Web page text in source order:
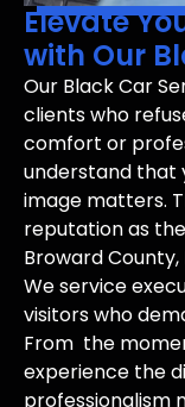
Elevate
with Our
Our Black Car
clients who
comfort or
understand that
image matters.
reputation as
Broward County,
We service
visitors who
From the
experience the
professionalism